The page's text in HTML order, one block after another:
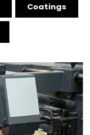
Coatings